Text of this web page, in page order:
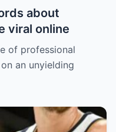
about
viral online
of professional
an unyielding